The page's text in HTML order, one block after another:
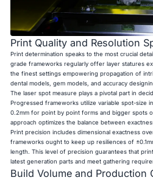
Print Quality and Resolution
Print determination speaks to the most crucial
grade frameworks regularly offer layer statures
the finest settings empowering propagation of
dental models, gem models, and accuracy
The laser spot measure plays a pivotal part in
Progressed frameworks utilize variable spot-size
0.2mm for point by point forms and bigger spots
approach optimizes the balance between
Print precision includes dimensional exactness
frameworks ought to keep up resiliences of
length. This level of precision guarantees that
latest generation parts and meet gathering
Build Volume and Production